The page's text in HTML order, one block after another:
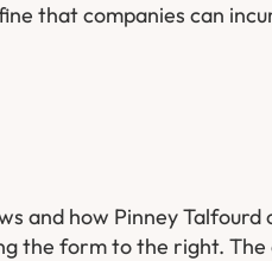
that companies can
and how Pinney Talfourd
the form to the right.